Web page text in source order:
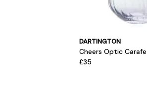
DARTINGTON
Cheers Optic Carafe
£35